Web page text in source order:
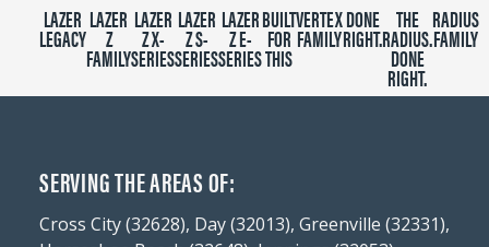
LAZER
LEGACY
LAZER
Z
FAMILY
LAZER
Z X-
SERIES
LAZER
Z S-
SERIES
LAZER
Z E-
SERIES
BUILT
FOR
THIS
VERTEX
FAMILY
DONE
RIGHT.
THE
RADIUS.
DONE
RIGHT.
RADIUS
FAMILY
SERVING THE AREAS OF:
Cross City (32628), Day (32013), Greenville (32331),